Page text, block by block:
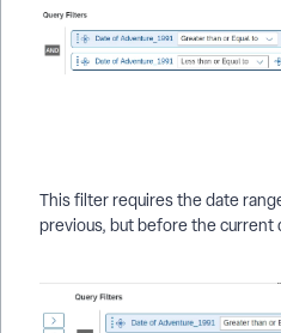
This filter requires the date
previous, but before the current